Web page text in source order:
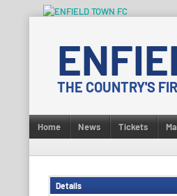
content
THE COUNTRY'S
Home News Tickets
Details